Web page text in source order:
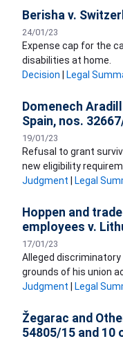
Berisha v.
24/01/23
​Expense cap for the
disabilities at home.
Decision
Legal
Domenech
Spain, nos.
19/01/23
​Refusal to grant
new eligibility
Judgment
Legal
Hoppen and
employees v.
17/01/23
Alleged
grounds of his union
Judgment
Legal
Žegarac and
54805/15 and 10